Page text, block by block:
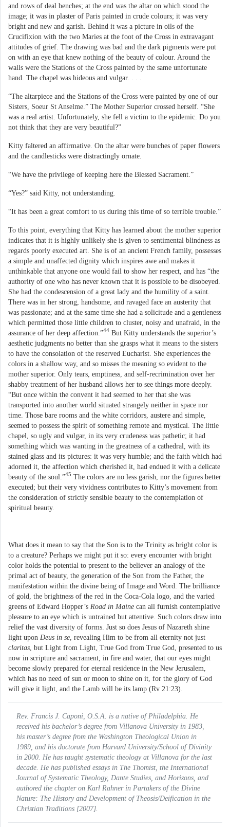
and rows of deal benches; at the end was the altar on which stood the
image; it was in plaster of Paris painted in crude colours; it was very
bright and new and garish. Behind it was a picture in oils of the
Crucifixion with the two Maries at the foot of the Cross in extravagant
attitudes of grief. The drawing was bad and the dark pigments were put
on with an eye that knew nothing of the beauty of colour. Around the
walls were the Stations of the Cross painted by the same unfortunate
hand. The chapel was hideous and vulgar. . . .
“The altarpiece and the Stations of the Cross were painted by one of our
Sisters, Soeur St Anselme.” The Mother Superior crossed herself. “She
was a real artist. Unfortunately, she fell a victim to the epidemic. Do you
not think that they are very beautiful?”
Kitty faltered an affirmative. On the altar were bunches of paper flowers
and the candlesticks were distractingly ornate.
“We have the privilege of keeping here the Blessed Sacrament.”
“Yes?” said Kitty, not understanding.
“It has been a great comfort to us during this time of so terrible trouble.”
To this point, everything that Kitty has learned about the mother superior
indicates that it is highly unlikely she is given to sentimental blindness as
regards poorly executed art. She is of an ancient French family, possesses
a simple and unaffected dignity which inspires awe and makes it
unthinkable that anyone one would fail to show her respect, and has “the
authority of one who has never known that it is possible to be disobeyed.
She had the condescension of a great lady and the humility of a saint.
There was in her strong, handsome, and ravaged face an austerity that
was passionate; and at the same time she had a solicitude and a gentleness
which permitted those little children to cluster, noisy and unafraid, in the
assurance of her deep affection.”44 But Kitty understands the superior’s
aesthetic judgments no better than she grasps what it means to the sisters
to have the consolation of the reserved Eucharist. She experiences the
colors in a shallow way, and so misses the meaning so evident to the
mother superior. Only tears, emptiness, and self-recrimination over her
shabby treatment of her husband allows her to see things more deeply.
“But once within the convent it had seemed to her that she was
transported into another world situated strangely neither in space nor
time. Those bare rooms and the white corridors, austere and simple,
seemed to possess the spirit of something remote and mystical. The little
chapel, so ugly and vulgar, in its very crudeness was pathetic; it had
something which was wanting in the greatness of a cathedral, with its
stained glass and its pictures: it was very humble; and the faith which had
adorned it, the affection which cherished it, had endued it with a delicate
beauty of the soul.”45 The colors are no less garish, nor the figures better
executed; but their very vividness contributes to Kitty’s movement from
the consideration of strictly sensible beauty to the contemplation of
spiritual beauty.
What does it mean to say that the Son is to the Trinity as bright color is
to a creature? Perhaps we might put it so: every encounter with bright
color holds the potential to present to the believer an analogy of the
primal act of beauty, the generation of the Son from the Father, the
manifestation within the divine being of Image and Word. The brilliance
of gold, the brightness of the red in the Coca-Cola logo, and the varied
greens of Edward Hopper’s Road in Maine can all furnish contemplative
pleasure to an eye which is untrained but attentive. Such colors draw into
relief the vast diversity of forms. Just so does Jesus of Nazareth shine
light upon Deus in se , revealing Him to be from all eternity not just
claritas , but Light from Light, True God from True God, presented to us
now in scripture and sacrament, in fire and water, that our eyes might
become slowly prepared for eternal residence in the New Jerusalem,
which has no need of sun or moon to shine on it, for the glory of God
will give it light, and the Lamb will be its lamp (Rv 21:23).
Rev. Francis J. Caponi, O.S.A. is a native of Philadelphia. He
received his bachelor’s degree from Villanova University in 1983,
his master’s degree from the Washington Theological Union in
1989, and his doctorate from Harvard University/School of Divinity
in 2000. He has taught systematic theology at Villanova for the last
decade. He has published essays in The Thomist , the International
Journal of Systematic Theology, Dante Studies , and Horizons , and
authored the chapter on Karl Rahner in Partakers of the Divine
Nature: The History and Development of Theosis/Deification in the
Christian Traditions [2007].